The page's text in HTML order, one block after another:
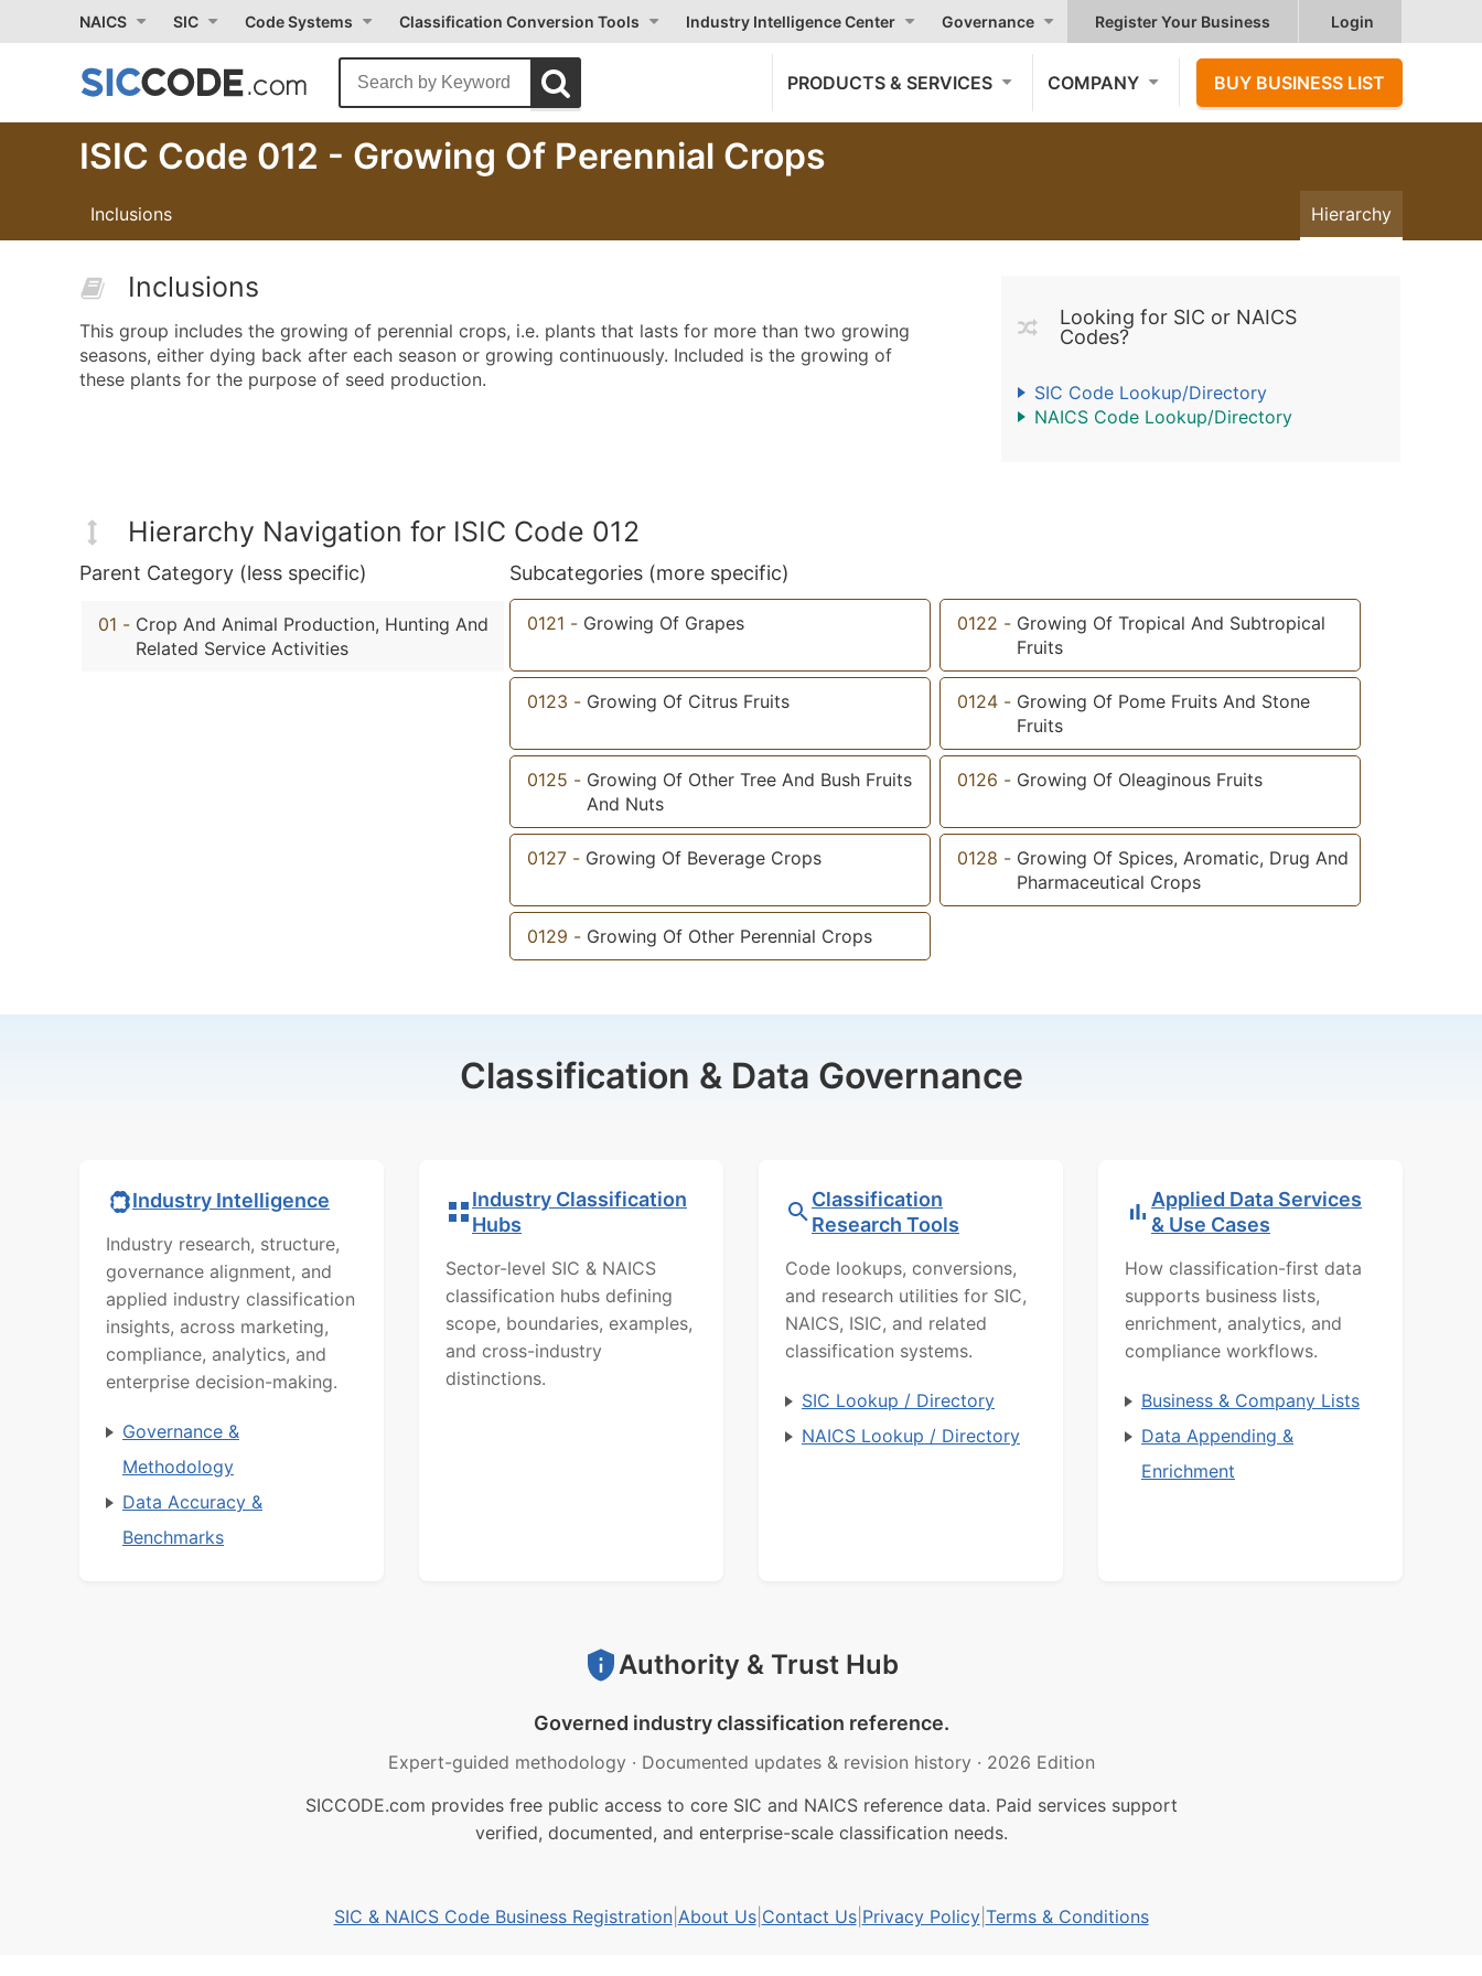
NAICS SIC Code Systems Classification Conversion Tools Industry Intelligence Center Governance Register Your Business Login
PRODUCTS & SERVICES COMPANY BUY BUSINESS LIST
ISIC Code 012 - Growing Of Perennial Crops
Inclusions Hierarchy
Inclusions
This group includes the growing of perennial crops, i.e. plants that lasts for more than two growing
seasons, either dying back after each season or growing continuously. Included is the growing of
these plants for the purpose of seed production.
Looking for SIC or NAICS
Codes?
SIC Code Lookup/Directory
NAICS Code Lookup/Directory
Hierarchy Navigation for ISIC Code 012
Parent Category (less specific)
01 - Crop And Animal Production, Hunting And
Related Service Activities
Subcategories (more specific)
0121 - Growing Of Grapes 0122 - Growing Of Tropical And Subtropical
Fruits
0123 - Growing Of Citrus Fruits 0124 - Growing Of Pome Fruits And Stone
Fruits
0125 - Growing Of Other Tree And Bush Fruits
And Nuts
0126 - Growing Of Oleaginous Fruits
0127 - Growing Of Beverage Crops 0128 - Growing Of Spices, Aromatic, Drug And
Pharmaceutical Crops
0129 - Growing Of Other Perennial Crops
Classification & Data Governance
Industry Intelligence
Industry research, structure,
governance alignment, and
applied industry classification
insights, across marketing,
compliance, analytics, and
enterprise decision-making.
Governance &
Methodology
Data Accuracy &
Benchmarks
Industry Classification
Hubs
Sector-level SIC & NAICS
classification hubs defining
scope, boundaries, examples,
and cross-industry
distinctions.
Classification
Research Tools
Code lookups, conversions,
and research utilities for SIC,
NAICS, ISIC, and related
classification systems.
SIC Lookup / Directory
NAICS Lookup / Directory
Applied Data Services
& Use Cases
How classification-first data
supports business lists,
enrichment, analytics, and
compliance workflows.
Business & Company Lists
Data Appending &
Enrichment
Authority & Trust Hub
Governed industry classification reference.
Expert-guided methodology · Documented updates & revision history · 2026 Edition
SICCODE.com provides free public access to core SIC and NAICS reference data. Paid services support
verified, documented, and enterprise-scale classification needs.
SIC & NAICS Code Business Registration| About Us| Contact Us| Privacy Policy| Terms & Conditions